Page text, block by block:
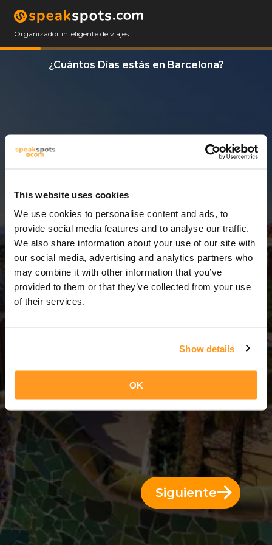
This website uses cookies
We use cookies to personalise content and ads, to
provide social media features and to analyse our traffic.
We also share information about your use of our site with
our social media, advertising and analytics partners who
may combine it with other information that you’ve
provided to them or that they’ve collected from your use
of their services.
Show details
OK
Organizador inteligente de viajes
¿Cuántos Días estás en Barcelona?
5 Días = 4 Noches
Siguiente